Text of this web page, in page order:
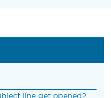
line get opened?